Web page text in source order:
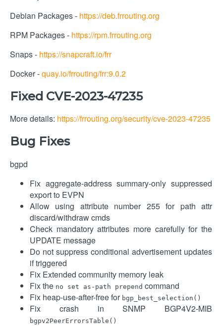
Debian Packages - https://deb.frrouting.org
RPM Packages - https://rpm.frrouting.org
Snaps - https://snapcraft.io/frr
Docker -quay.io/frrouting/frr:9.0.2
Fixed CVE-2023-47235
More details: https://frrouting.org/security/cve-2023-47235
Bug Fixes
bgpd
Fix aggregate-address summary-only suppressed
export to EVPN
Allow using attribute number 255 for path attr
discard/withdraw cmds
Check mandatory attributes more carefully for the
UPDATE message
Do not suppress conditional advertisement updates
if triggered
Fix Extended community memory leak
Fix the no set as-path prepend command
Fix heap-use-after-free for bgp_best_selection()
Fix crash in SNMP BGP4V2-MIB
bgpv2PeerErrorsTable()